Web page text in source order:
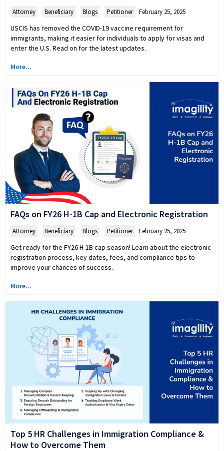
Attorney Beneficiary Blogs Petitioner February 25, 2025
USCIS has removed the COVID-19 vaccine requirement for
immigrants, making it easier for individuals to apply for visas and
enter the U.S. Read on for the latest updates.
More...
FAQs on FY26 H-1B Cap and Electronic Registration
Attorney Beneficiary Blogs Petitioner February 25, 2025
Get ready for the FY26 H-1B cap season! Learn about the electronic
registration process, key dates, fees, and compliance tips to
improve your chances of success.
More...
Top 5 HR Challenges in Immigration Compliance &
How to Overcome Them